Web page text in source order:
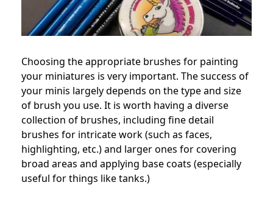
Choosing the appropriate brushes for painting
your miniatures is very important. The success of
your minis largely depends on the type and size
of brush you use. It is worth having a diverse
collection of brushes, including fine detail
brushes for intricate work (such as faces,
highlighting, etc.) and larger ones for covering
broad areas and applying base coats (especially
useful for things like tanks.)